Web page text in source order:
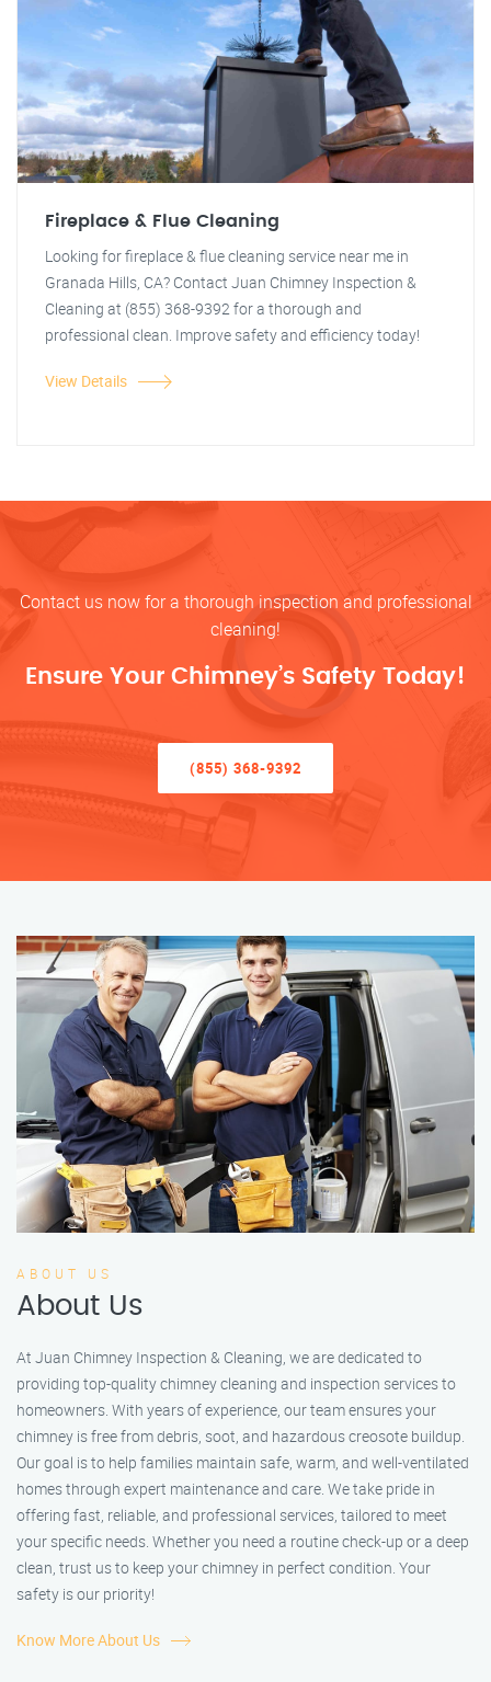
Fireplace & Flue Cleaning
Looking for fireplace & flue cleaning service near me in
Granada Hills, CA? Contact Juan Chimney Inspection &
Cleaning at (855) 368-9392 for a thorough and
professional clean. Improve safety and efficiency today!
View Details
Contact us now for a thorough inspection and professional
cleaning!
Ensure Your Chimney’s Safety Today!
(855) 368-9392
ABOUT US
About Us
At Juan Chimney Inspection & Cleaning, we are dedicated to
providing top-quality chimney cleaning and inspection services to
homeowners. With years of experience, our team ensures your
chimney is free from debris, soot, and hazardous creosote buildup.
Our goal is to help families maintain safe, warm, and well-ventilated
homes through expert maintenance and care. We take pride in
offering fast, reliable, and professional services, tailored to meet
your specific needs. Whether you need a routine check-up or a deep
clean, trust us to keep your chimney in perfect condition. Your
safety is our priority!
Know More About Us